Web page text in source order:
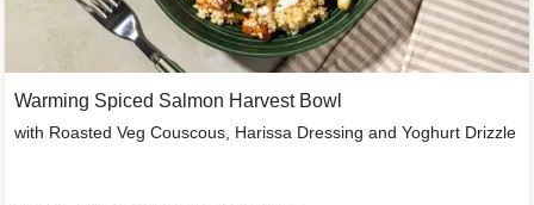
Warming Spiced Salmon Harvest Bowl
with Roasted Veg Couscous, Harissa Dressing and Yoghurt Drizzle